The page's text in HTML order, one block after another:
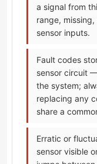
a signal from
range,
sensor inputs.
Fault codes
sensor circuit
the system;
replacing any
share a
Erratic or
sensor visible